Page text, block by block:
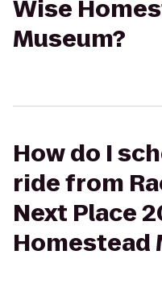
Wise
Museum?
How do I
ride from
Next Place
Homestead